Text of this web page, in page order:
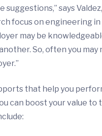
suggestions,” says
focus on engineering
may be
So, often you may
that help you
can boost your value to